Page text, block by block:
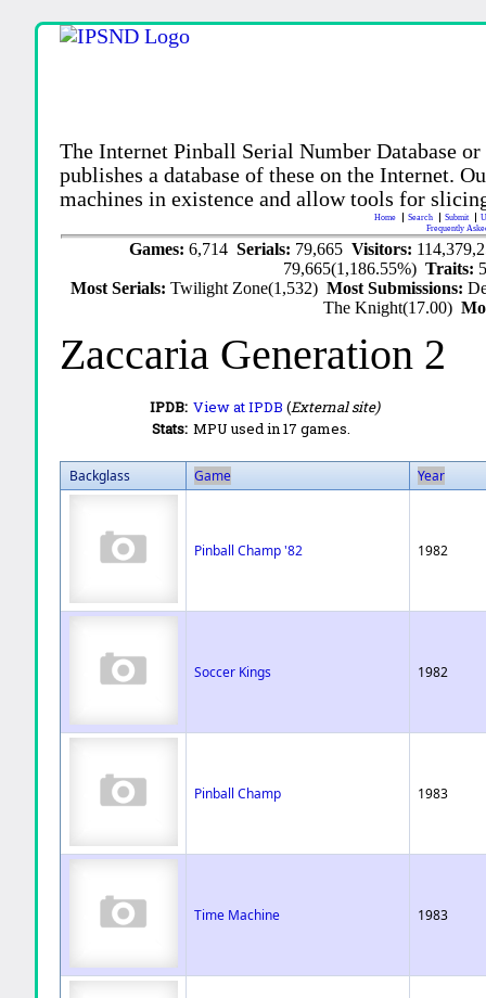
The Internet Pinball Serial Number Database
publishes a database of these on the Internet.
machines in existence and allow tools for
Home Search Submit
Frequently
Games: 6,714 Serials: 79,665 Visitors:
79,665(1,186.55%)Traits:
Most Serials:Twilight Zone(1,532)Most Submissions:
The Knight(17.00)
Zaccaria Generation 2
IPDB: View at IPDB (External site)
Stats: MPU used in 17 games.
Backglass Game Year
Pinball Champ '82 1982
Soccer Kings 1982
Pinball Champ 1983
Time Machine 1983